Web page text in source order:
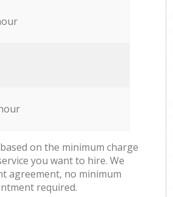
on the minimum charge
you want to hire. We
agreement, no minimum
required.